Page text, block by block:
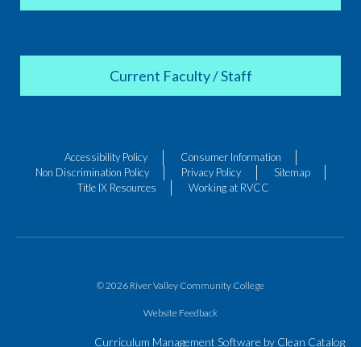
Current Faculty / Staff
Accessibility Policy
Consumer Information
Non Discrimination Policy
Privacy Policy
Sitemap
Title IX Resources
Working at RVCC
© 2026 River Valley Community College
Website Feedback
Curriculum Management Software by Clean Catalog